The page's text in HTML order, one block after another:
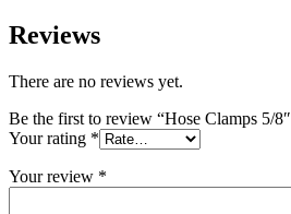
Reviews
There are no reviews yet.
Be the first to review “Hose Clamps 5/
Your rating *
Your review *